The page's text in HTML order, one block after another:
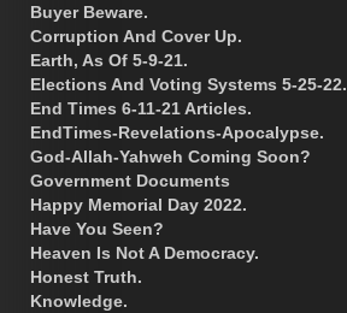
Buyer Beware.
Corruption And Cover Up.
Earth, As Of 5-9-21.
Elections And Voting Systems 5-25-22.
End Times 6-11-21 Articles.
EndTimes-Revelations-Apocalypse.
God-Allah-Yahweh Coming Soon?
Government Documents
Happy Memorial Day 2022.
Have You Seen?
Heaven Is Not A Democracy.
Honest Truth.
Knowledge.